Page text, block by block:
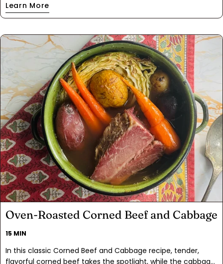
layered between slices of marble rye bread. Every bite
makes you feel proud. Whether you warm them until they're
to hit the spot and have you coming back for seconds.
Learn More
Oven-Roasted Corned Beef and Cabbage
15 MIN
In this classic Corned Beef and Cabbage recipe, tender,
flavorful corned beef takes the spotlight, while the cabbage,